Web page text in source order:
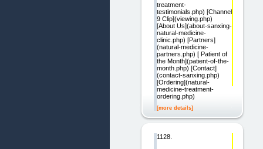
treatment-
testimonials.php) [Channel
9 Clip](viewing.php)
[About Us](about-sanxing-
natural-medicine-
clinic.php) [Partners]
(natural-medicine-
partners.php) [ Patient of
the Month](patient-of-the-
month.php) [Contact]
(contact-sanxing.php)
[Ordering](natural-
medicine-treatment-
ordering.php)
[more details]
1128.